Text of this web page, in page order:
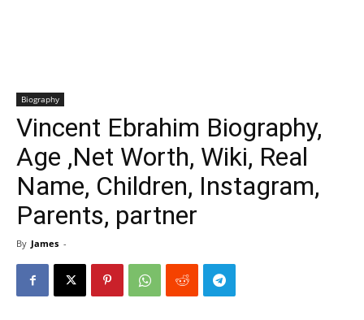
Biography
Vincent Ebrahim Biography,
Age ,Net Worth, Wiki, Real
Name, Children, Instagram,
Parents, partner
By James -